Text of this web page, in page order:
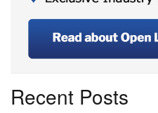
Recent Posts